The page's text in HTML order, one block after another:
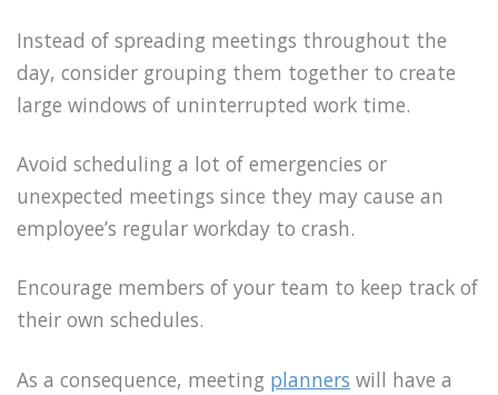
Instead of spreading meetings throughout the
day, consider grouping them together to create
large windows of uninterrupted work time.
Avoid scheduling a lot of emergencies or
unexpected meetings since they may cause an
employee’s regular workday to crash.
Encourage members of your team to keep track of
their own schedules.
As a consequence, meeting planners will have a